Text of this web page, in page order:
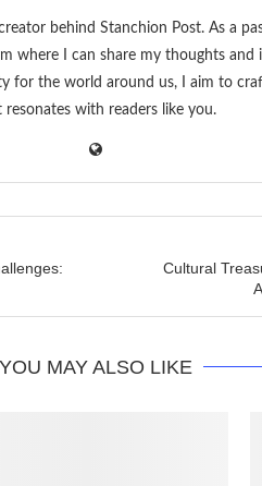
behind Stanchion Post. As a
where I can share my thoughts and
for the world around us, I aim to
resonates with readers like you.
Cultural
YOU MAY ALSO LIKE